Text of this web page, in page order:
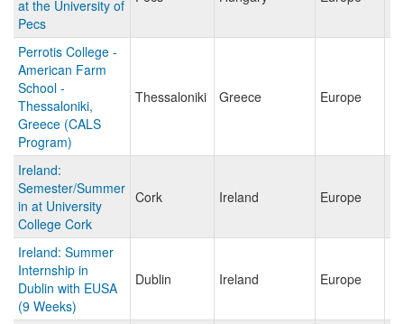
at the University of
Pecs
Perrotis College -
American Farm
School -
Thessaloniki,
Greece (CALS
Program)
Thessaloniki Greece Europe
Ireland:
Semester/Summer
in at University
College Cork
Cork Ireland Europe
Ireland: Summer
Internship in
Dublin with EUSA
(9 Weeks)
Dublin Ireland Europe